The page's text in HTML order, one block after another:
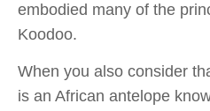
embodied many of the
Koodoo.
When you also consider
is an African antelope